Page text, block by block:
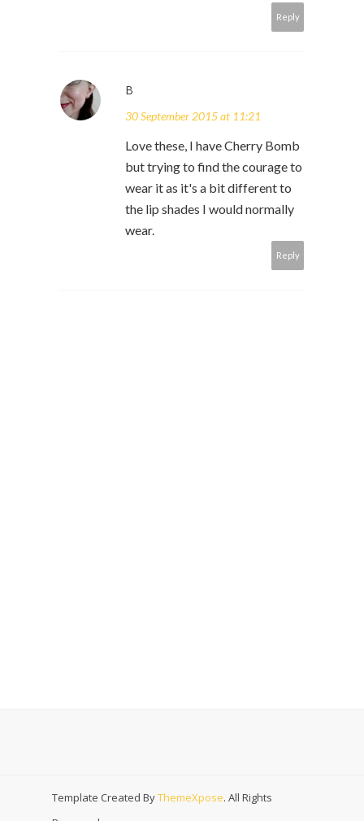
Reply
B
30 September 2015 at 11:21
Love these, I have Cherry Bomb
but trying to find the courage to
wear it as it's a bit different to
the lip shades I would normally
wear.
Reply
Template Created ByThemeXpose. All Rights